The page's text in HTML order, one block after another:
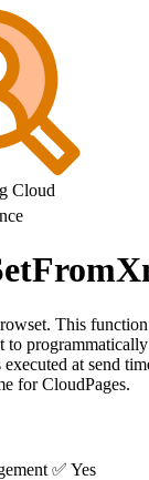
Cloud
This
to
at send
for CloudPages.
✅ Yes